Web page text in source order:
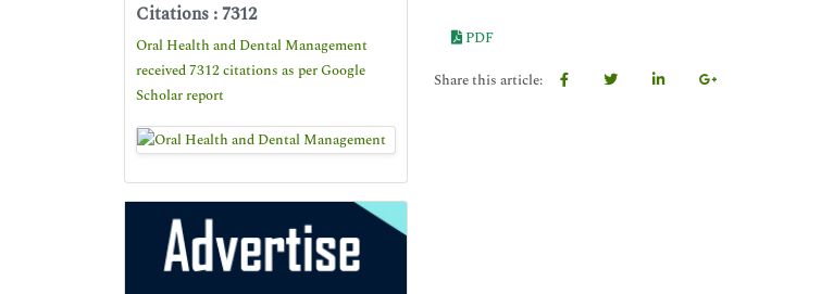
Citations : 7312
Oral Health and Dental Management
received 7312 citations as per Google
Scholar report
PDF
Share this article: